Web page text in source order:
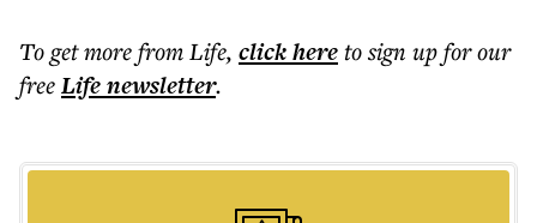
To get morefrom Life, click hereto sign up for our
freeLifenewsletter.